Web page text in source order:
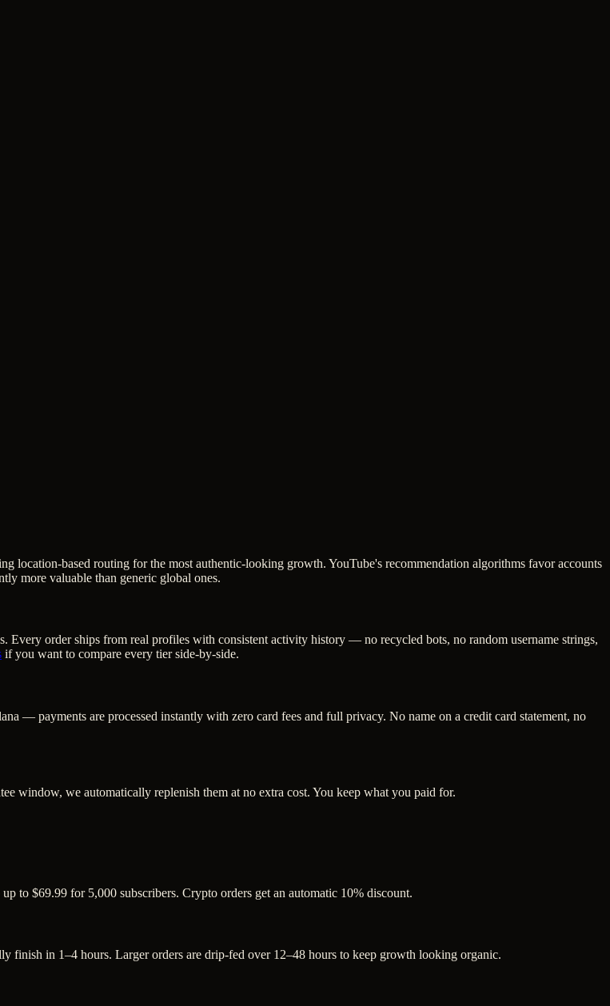
based routing for the most authentic-looking growth. YouTube's recommendation algorithms favor accounts
more valuable than generic global ones.
Every order ships from real profiles with consistent activity history — no recycled bots, no random username strings,
if you want to compare every tier side-by-side.
— payments are processed instantly with zero card fees and full privacy. No name on a credit card statement, no
window, we automatically replenish them at no extra cost. You keep what you paid for.
to $69.99 for 5,000 subscribers. Crypto orders get an automatic 10% discount.
finish in 1–4 hours. Larger orders are drip-fed over 12–48 hours to keep growth looking organic.